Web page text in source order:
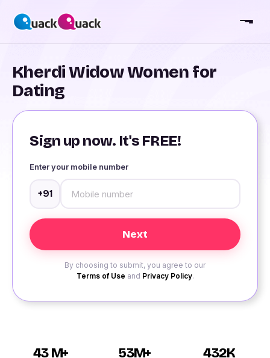
Kherdi Widow Women for
Dating
Sign up now. It's FREE!
Enter your mobile number
+91
By choosing to submit, you agree to our
Terms of Use and Privacy Policy.
43 M+ 53M+ 432K